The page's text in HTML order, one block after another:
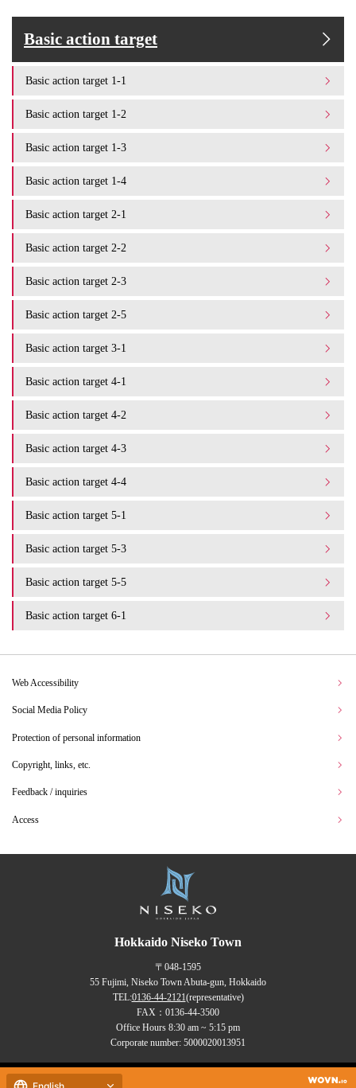
Basic action target
Basic action target 1-1
Basic action target 1-2
Basic action target 1-3
Basic action target 1-4
Basic action target 2-1
Basic action target 2-2
Basic action target 2-3
Basic action target 2-5
Basic action target 3-1
Basic action target 4-1
Basic action target 4-2
Basic action target 4-3
Basic action target 4-4
Basic action target 5-1
Basic action target 5-3
Basic action target 5-5
Basic action target 6-1
Web Accessibility
Social Media Policy
Protection of personal information
Copyright, links, etc.
Feedback / inquiries
Access
Hokkaido Niseko Town
〒048-1595
55 Fujimi, Niseko Town Abuta-gun, Hokkaido
TEL:0136-44-2121(representative)
FAX：0136-44-3500
Office Hours 8:30 am ~ 5:15 pm
Corporate number: 5000020013951
Copyrights (C) NISEKO Town